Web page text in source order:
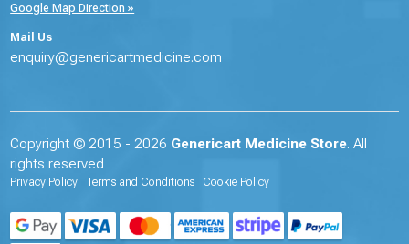
Google Map Direction »
Mail Us
enquiry@genericartmedicine.com
Copyright © 2015 - 2026 Genericart Medicine Store. All
rights reserved
Privacy Policy Terms and Conditions Cookie Policy